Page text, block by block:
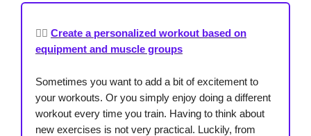
🏋️‍♂️ Create a personalized workout based on
equipment and muscle groups
Sometimes you want to add a bit of excitement to
your workouts. Or you simply enjoy doing a different
workout every time you train. Having to think about
new exercises is not very practical. Luckily, from